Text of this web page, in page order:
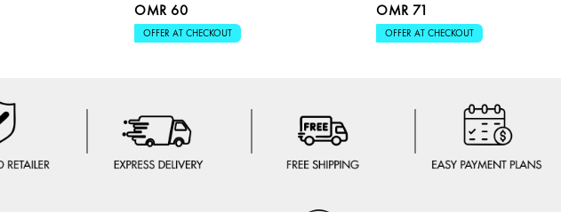
OMR 60
OFFER AT CHECKOUT
OMR 71
OFFER AT CHECKOUT